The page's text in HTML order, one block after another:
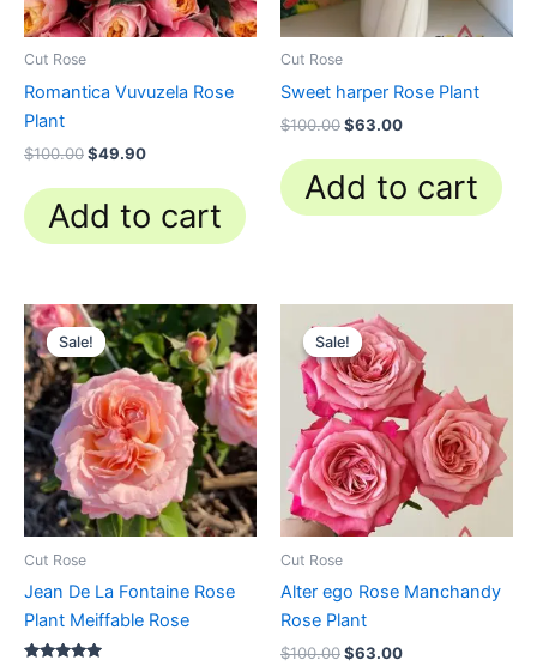
Cut Rose
Romantica Vuvuzela Rose
Plant
$100.00$49.90
Add to cart
Cut Rose
Sweet harper Rose Plant
$100.00$63.00
Add to cart
Sale!
Sale!
Cut Rose
Jean De La Fontaine Rose
Plant Meiffable Rose
Original
price
was:
$100.00.
Current
price
is:
$58.80.
Sale!
Sale!
Cut Rose
Alter ego Rose Manchandy
Rose Plant
$100.00
Original
price
was:
$100.00.
$63.00
price
is:
$63.00.